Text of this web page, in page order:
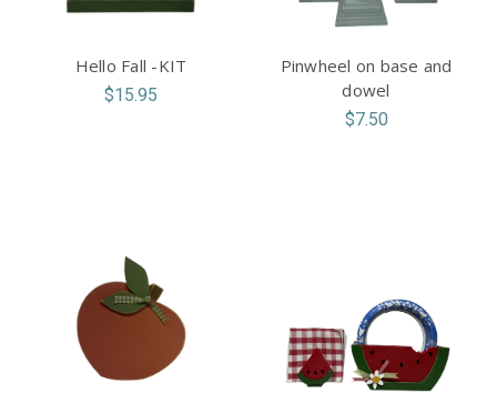
Hello Fall -KIT
$15.95
Pinwheel on base and
dowel
$7.50